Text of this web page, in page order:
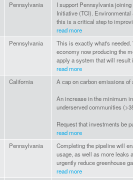
Pennsylvania
I support Pennsylvania
Initiative (TCI).
this is a critical step to
read more
Pennsylvania
This is exactly what's
economy now producing the
apply a system that will result
read more
California A cap on carbon emissions of
An increase in the minimum
underserved communities
Request that investments be
read more
Pennsylvania
Completing the pipeline will
usage, as well as more leaks
urgently reduce greenhouse
read more